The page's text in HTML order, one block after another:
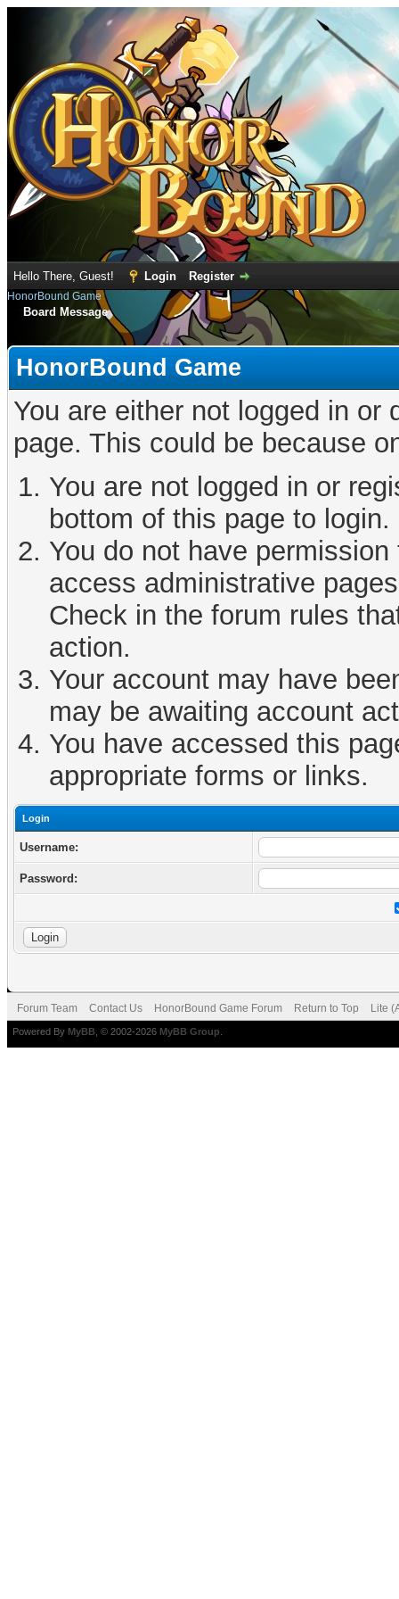
Hello There, Guest! Login Register
HonorBound Game
Board Message
HonorBound Game
You are either not logged in
page. This could be because
You are not logged in or
bottom of this page to login.
You do not have
access administrative
Check in the forum rules
action.
Your account may have
may be awaiting account
You have accessed this
appropriate forms or links.
Login
Username:
Password:
Forum Team Contact Us HonorBound Game Forum Return to Top Lite
Powered By MyBB , © 2002-2026 MyBB Group